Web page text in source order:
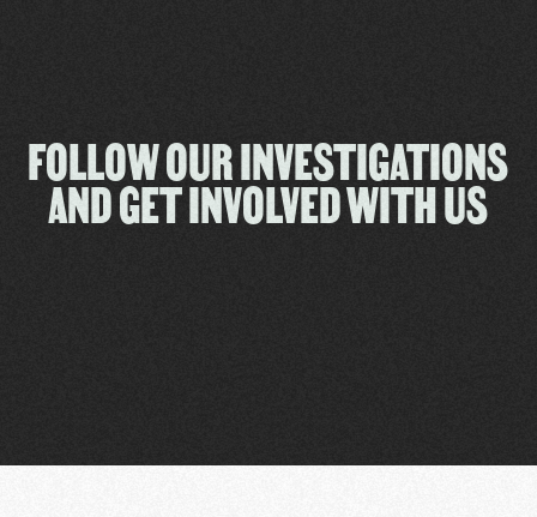
FOLLOW OUR INVESTIGATIONS
AND GET INVOLVED WITH US